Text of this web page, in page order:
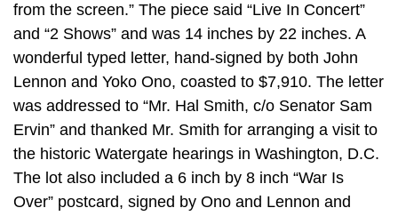
from the screen.” The piece said “Live In Concert”
and “2 Shows” and was 14 inches by 22 inches. A
wonderful typed letter, hand-signed by both John
Lennon and Yoko Ono, coasted to $7,910. The letter
was addressed to “Mr. Hal Smith, c/o Senator Sam
Ervin” and thanked Mr. Smith for arranging a visit to
the historic Watergate hearings in Washington, D.C.
The lot also included a 6 inch by 8 inch “War Is
Over” postcard, signed by Ono and Lennon and